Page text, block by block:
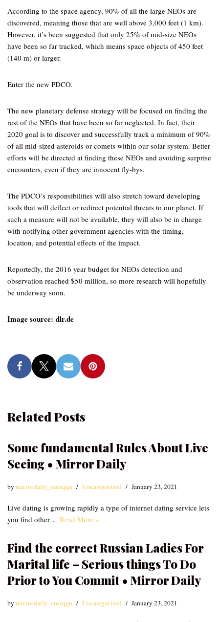
According to the space agency, 90% of all the large NEOs are
discovered, meaning those that are well above 3,000 feet (1 km).
However, it’s been suggested that only 25% of mid-size NEOs
have been so far tracked, which means space objects of 450 feet
(140 m) or larger.
Enter the new PDCO.
The new planetary defense strategy will be focused on finding the
rest of the NEOs that have been so far neglected. In fact, their
2020 goal is to discover and successfully track a minimum of 90%
of all mid-sized asteroids or comets within our solar system. Better
efforts will be directed at finding these NEOs and avoiding surprise
encounters, even if they are innocent fly-bys.
The PDCO’s responsibilities will also stretch toward developing
tools that will deflect or redirect potential threats to our planet. If
such a measure will not be available, they will also be in charge
with notifying other government agencies with the timing,
location, and potential effects of the impact.
Reportedly, the 2016 year budget for NEOs detection and
observation reached $50 million, so more research will hopefully
be underway soon.
Image source: dlr.de
Related Posts
Some fundamental Rules About Live
Seeing • Mirror Daily
bymirrordaily_emzqqu Uncategorized January 23, 2021
Live dating is growing rapidly a type of internet dating service lets
you find other… Read More »
Find the correct Russian Ladies For
Marital life – Serious things To Do
Prior to You Commit • Mirror Daily
bymirrordaily_emzqqu Uncategorized January 23, 2021